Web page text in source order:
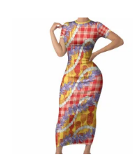
Tapa Pattern Baby
Green LT05 ALBB